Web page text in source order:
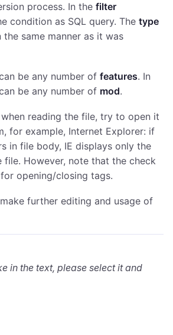
process. In the filter
condition as SQL query. The type
same manner as it was
be any number of features. In
be any number of mod.
reading the file, try to open it
for example, Internet Explorer: if
in file body, IE displays only the
However, note that the check
opening/closing tags.
further editing and usage of
in the text, please select it and